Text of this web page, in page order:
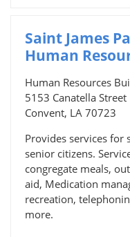
Saint James
Human
Human Resources
5153 Canatella Street
Convent, LA 70723
Provides services for
senior citizens.
congregate meals,
aid, Medication
recreation,
more.